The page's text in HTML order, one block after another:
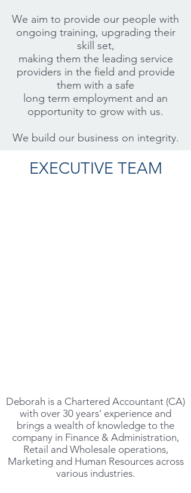
We aim to provide our people with
ongoing training, upgrading their
skill set,
making them the leading service
providers in the field and provide
them with a safe
long term employment and an
opportunity to grow with us.
We build our business on integrity.
EXECUTIVE TEAM
Deborah is a Chartered Accountant (CA)
with over 30 years' experience and
brings a wealth of knowledge to the
company in Finance & Administration,
Retail and Wholesale operations,
Marketing and Human Resources across
various industries.